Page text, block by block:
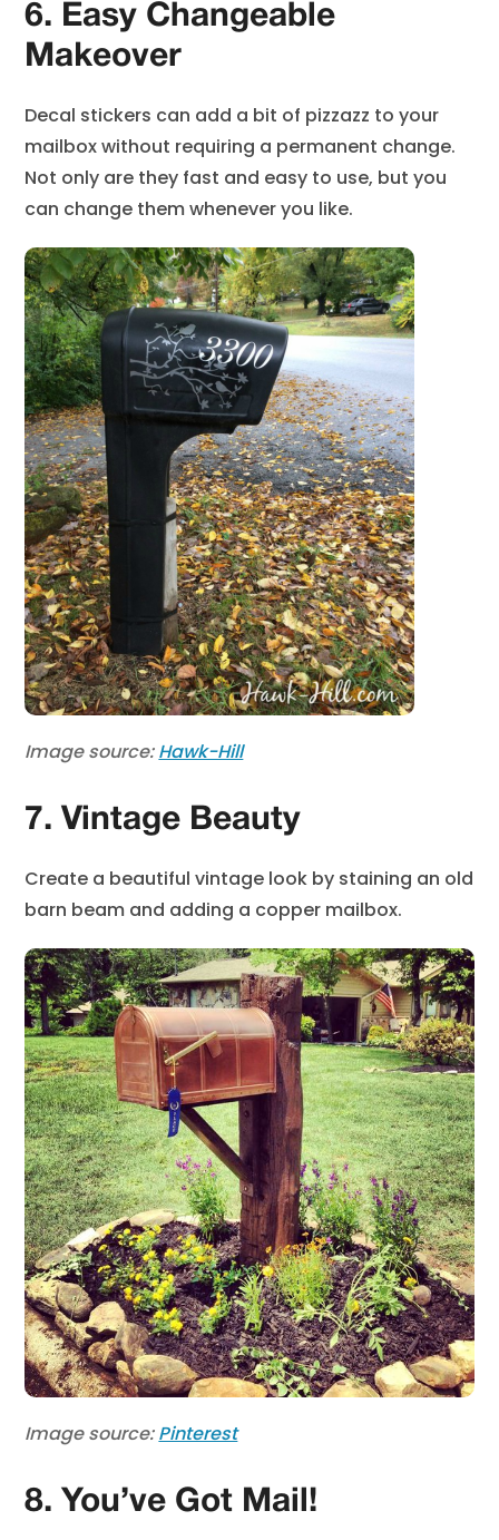
6. Easy Changeable
Makeover
Decal stickers can add a bit of pizzazz to your
mailbox without requiring a permanent change.
Not only are they fast and easy to use, but you
can change them whenever you like.
Image source:Hawk-Hill
7. Vintage Beauty
Create a beautiful vintage look by staining an old
barn beam and adding a copper mailbox.
Image source:Pinterest
8. You’ve Got Mail!